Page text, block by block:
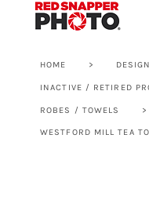
HOME >
INACTIVE / RETIRED
ROBES / TOWELS >
WESTFORD MILL TEA